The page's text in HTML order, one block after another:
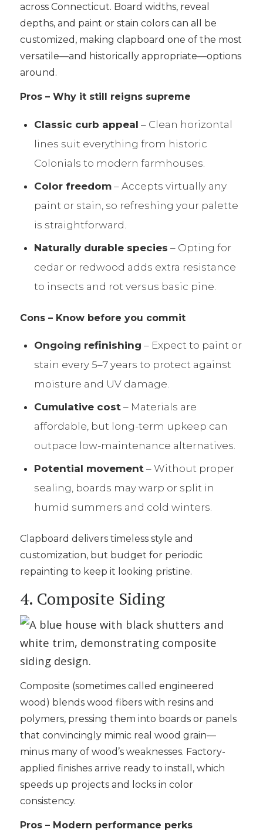
across Connecticut. Board widths, reveal
depths, and paint or stain colors can all be
customized, making clapboard one of the most
versatile—and historically appropriate—options
around.
Pros – Why it still reigns supreme
Classic curb appeal – Clean horizontal
lines suit everything from historic
Colonials to modern farmhouses.
Color freedom– Accepts virtually any
paint or stain, so refreshing your palette
is straightforward.
Naturally durable species – Opting for
cedar or redwood adds extra resistance
to insects and rot versus basic pine.
Cons – Know before you commit
Ongoing refinishing – Expect to paint or
stain every 5–7 years to protect against
moisture and UV damage.
Cumulative cost– Materials are
affordable, but long-term upkeep can
outpace low-maintenance alternatives.
Potential movement– Without proper
sealing, boards may warp or split in
humid summers and cold winters.
Clapboard delivers timeless style and
customization, but budget for periodic
repainting to keep it looking pristine.
4. Composite Siding
Composite (sometimes called engineered
wood) blends wood fibers with resins and
polymers, pressing them into boards or panels
that convincingly mimic real wood grain—
minus many of wood’s weaknesses. Factory-
applied finishes arrive ready to install, which
speeds up projects and locks in color
consistency.
Pros – Modern performance perks